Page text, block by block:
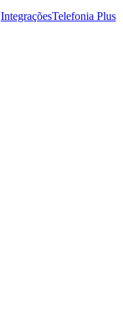
IntegraçõesTelefonia Plus